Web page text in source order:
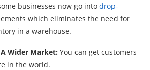
businesses now go into drop-
which eliminates the need for
in a warehouse.
A Wider Market: You can get customers
in the world.